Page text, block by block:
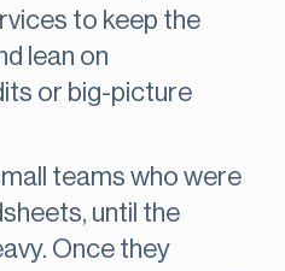
to keep the
lean on
or big-picture
teams who were
until the
Once they